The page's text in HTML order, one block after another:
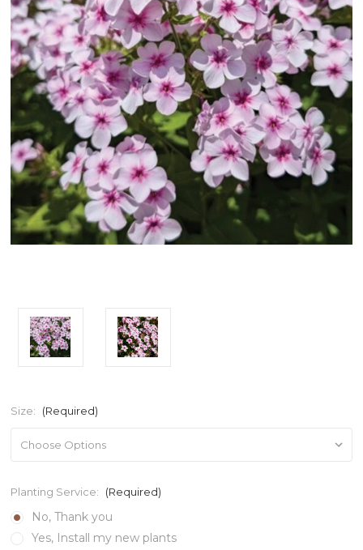
Size: (Required)
Planting Service: (Required)
No, Thank you
Yes, Install my new plants